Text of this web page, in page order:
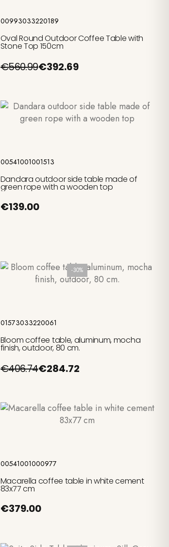
00993033220189
Oval Round Outdoor Coffee Table with
Stone Top 150cm
€560.99€392.69
00541001001513
Dandara outdoor side table made of
green rope with a wooden top
€139.00
-30%
01573033220061
Bloom coffee table, aluminum, mocha
finish, outdoor, 80 cm.
€406.74€284.72
00541001000977
Macarella coffee table in white cement
83x77 cm
€379.00